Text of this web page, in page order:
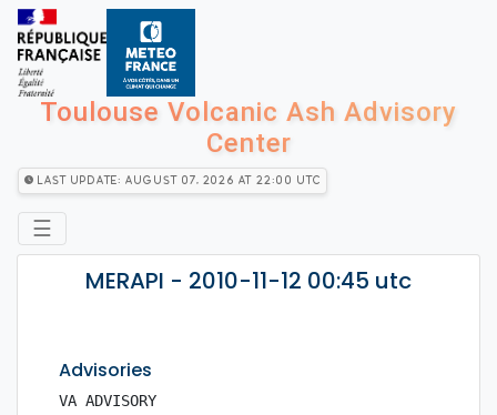
Toulouse Volcanic Ash Advisory
Center
Last Update: August 07, 2026 at 22:00 utc
☰
MERAPI - 2010-11-12 00:45 utc
Advisories
VA ADVISORY